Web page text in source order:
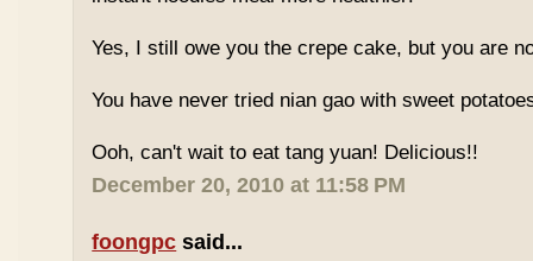
Yes, I still owe you the crepe cake, but you are
You have never tried nian gao with sweet
Ooh, can't wait to eat tang yuan! Delicious!!
December 20, 2010 at 11:58 PM
foongpc said...